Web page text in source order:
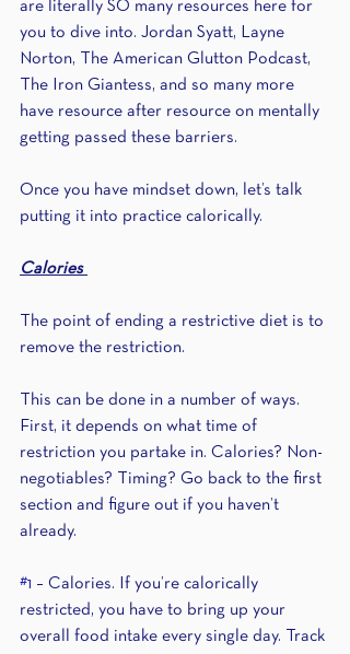
are literally SO many resources here for
you to dive into. Jordan Syatt, Layne
Norton, The American Glutton Podcast,
The Iron Giantess, and so many more
have resource after resource on mentally
getting passed these barriers.
Once you have mindset down, let’s talk
putting it into practice calorically.
Calories
The point of ending a restrictive diet is to
remove the restriction.
This can be done in a number of ways.
First, it depends on what time of
restriction you partake in. Calories? Non-
negotiables? Timing? Go back to the first
section and figure out if you haven’t
already.
#1 – Calories. If you’re calorically
restricted, you have to bring up your
overall food intake every single day. Track